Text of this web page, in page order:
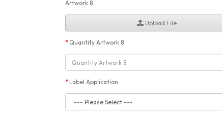
Artwork 8
Upload File
Quantity Artwork 8
Label Application